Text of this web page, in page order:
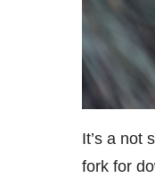
It’s a not
fork for